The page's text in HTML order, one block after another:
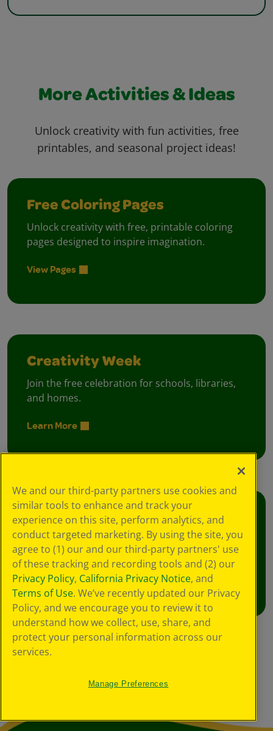
More Activities & Ideas
Unlock creativity with fun activities, free
printables, and seasonal project ideas!
Free Coloring Pages
Unlock creativity with free, printable coloring
pages designed to inspire imagination.
View Pages
Creativity Week
Join the free celebration for schools, libraries,
and homes.
Learn More
Crafts
Foster creative moments with crafts for all
ages.
View Crafts
We and our third-party partners use cookies and
similar tools to enhance and track your
experience on this site, perform analytics, and
conduct targeted marketing. By using the site, you
agree to (1) our and our third-party partners' use
of these tracking and recording tools and (2) our
Privacy Policy, California Privacy Notice, and
Terms of Use. We’ve recently updated our Privacy
Policy, and we encourage you to review it to
understand how we collect, use, share, and
protect your personal information across our
services.
Manage Preferences